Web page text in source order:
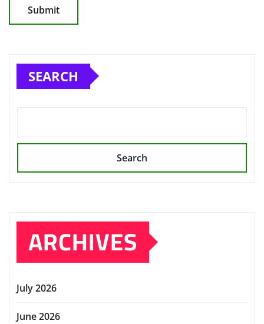
SEARCH
Search
ARCHIVES
July 2026
June 2026